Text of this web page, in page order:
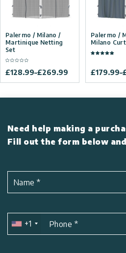
Palermo / Milano /
Martinique Netting
Set
£128.99–£269.99
Palermo /
Milano
£179.99–
Need help making a
Fill out the form below
Name*
+1 Phone *